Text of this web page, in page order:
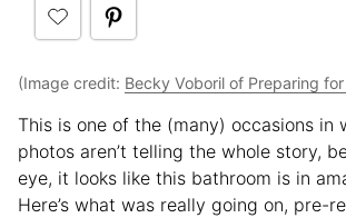
(Image credit: Becky Voboril of Preparing for
This is one of the (many) occasions in
photos aren’t telling the whole story,
eye, it looks like this bathroom is in
Here’s what was really going on, pre-